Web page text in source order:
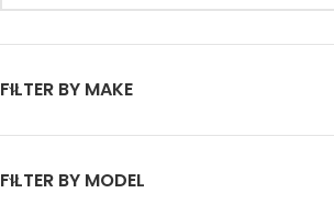
FILTER BY MAKE
FILTER BY MODEL